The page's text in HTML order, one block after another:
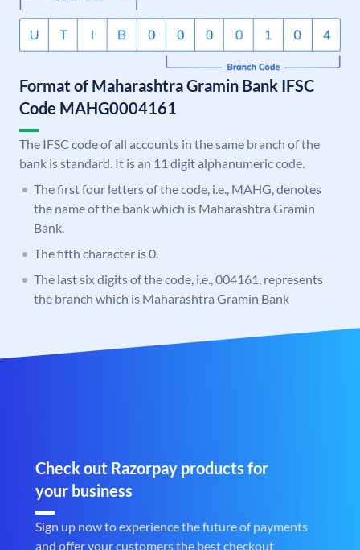
Format of Maharashtra Gramin Bank IFSC
Code MAHG0004161
The IFSC code of all accounts in the same branch of the
bank is standard. It is an 11 digit alphanumeric code.
The first four letters of the code, i.e., MAHG, denotes
the name of the bank which is Maharashtra Gramin
Bank.
The fifth character is 0.
The last six digits of the code, i.e., 004161, represents
the branch which is Maharashtra Gramin Bank
Check out Razorpay products for
your business
Sign up now to experience the future of payments
and offer your customers the best checkout